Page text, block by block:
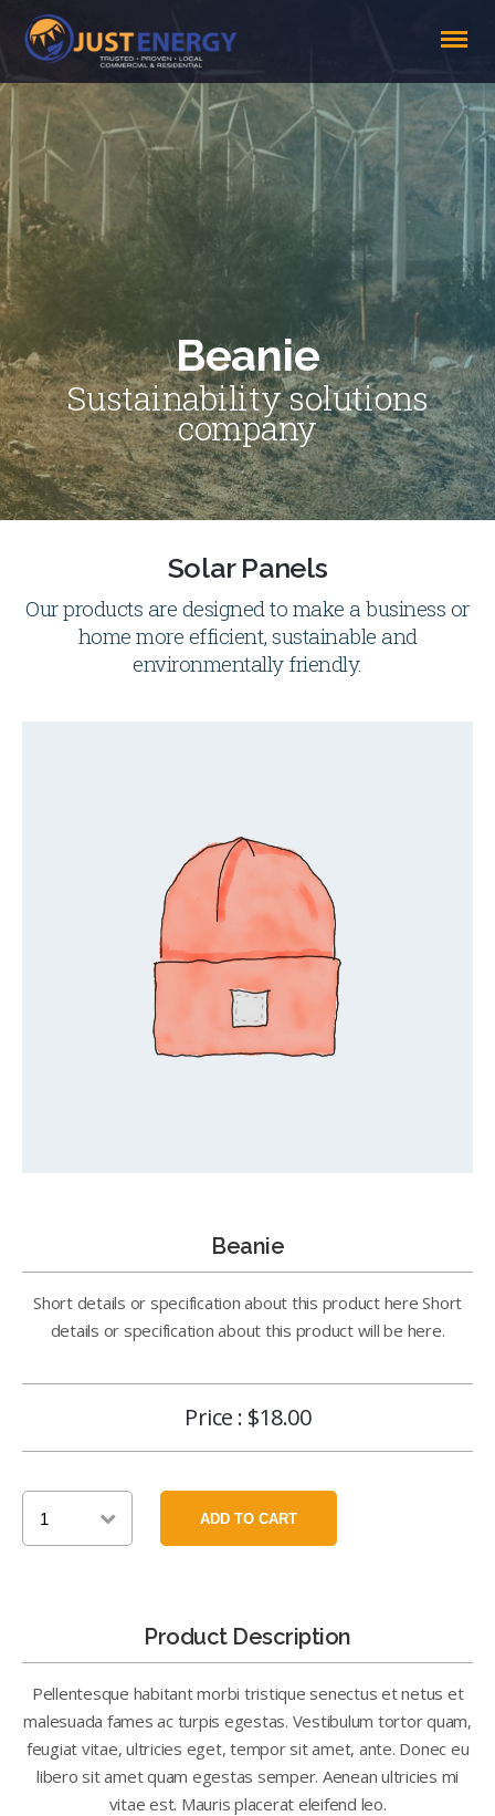
Beanie
Sustainability solutions
company
Solar Panels
Our products are designed to make a business or
home more efficient, sustainable and
environmentally friendly.
Beanie
Short details or specification about this product here Short
details or specification about this product will be here.
Price : $18.00
Product Description
Pellentesque habitant morbi tristique senectus et netus et
malesuada fames ac turpis egestas. Vestibulum tortor quam,
feugiat vitae, ultricies eget, tempor sit amet, ante. Donec eu
libero sit amet quam egestas semper. Aenean ultricies mi
vitae est. Mauris placerat eleifend leo.